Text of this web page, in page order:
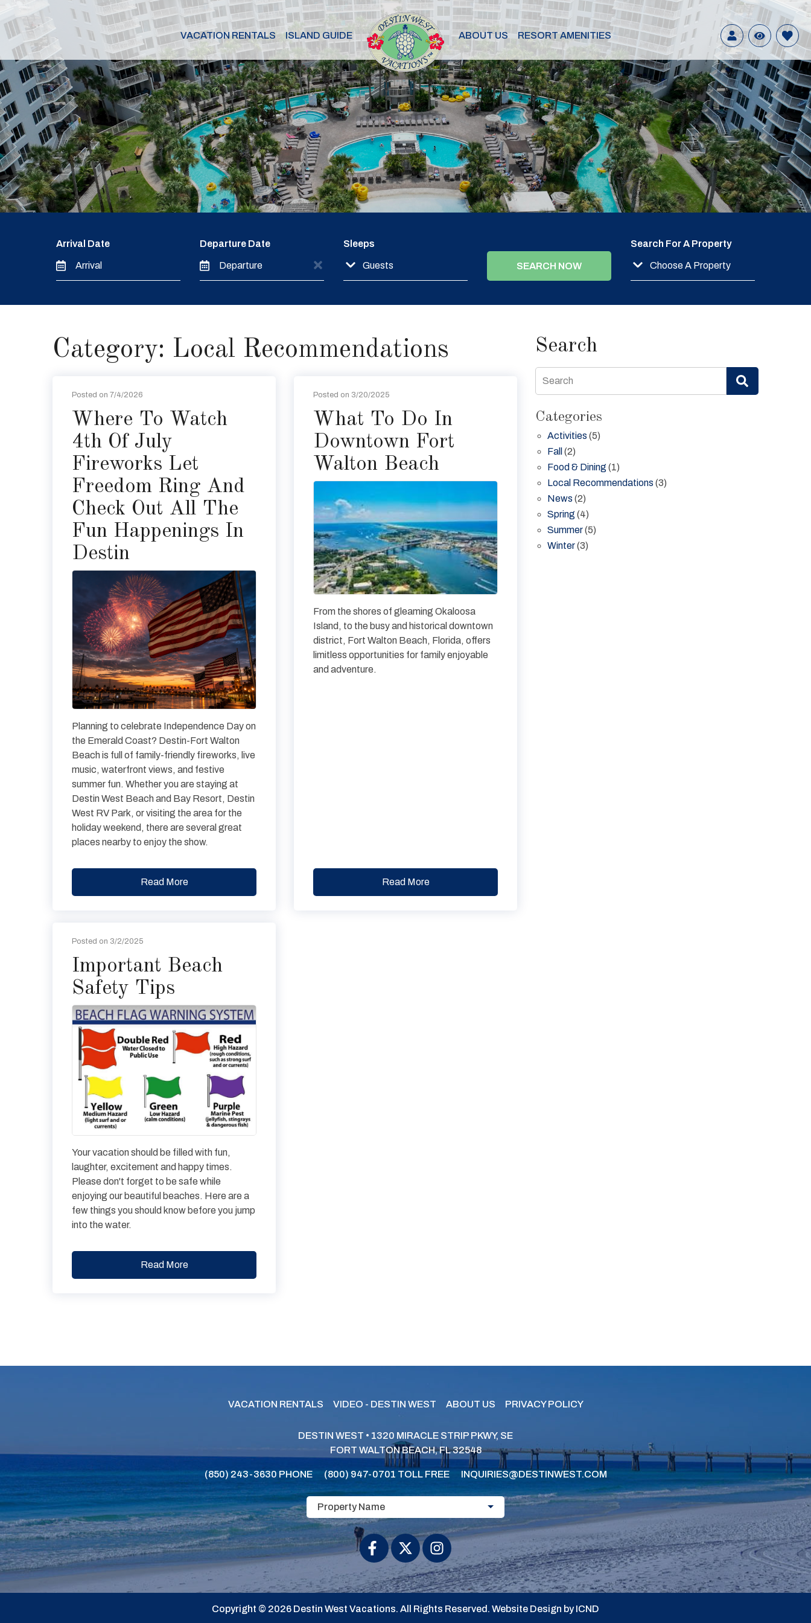
VACATION RENTALS ISLAND GUIDE ABOUT US RESORT AMENITIES
Arrival Date
Arrival
Departure Date
Departure
Sleeps
Guests SEARCH NOW
Search For A Property
Choose A Property
Category: Local Recommendations
Posted on 7/4/2026
Where To Watch
4th Of July
Fireworks Let
Freedom Ring And
Check Out All The
Fun Happenings In
Destin
Planning to celebrate Independence Day on
the Emerald Coast? Destin-Fort Walton
Beach is full of family-friendly fireworks, live
music, waterfront views, and festive
summer fun. Whether you are staying at
Destin West Beach and Bay Resort, Destin
West RV Park, or visiting the area for the
holiday weekend, there are several great
places nearby to enjoy the show.
Read More
Posted on 3/20/2025
What To Do In
Downtown Fort
Walton Beach
From the shores of gleaming Okaloosa
Island, to the busy and historical downtown
district, Fort Walton Beach, Florida, offers
limitless opportunities for family enjoyable
and adventure.
Read More
Posted on 3/2/2025
Important Beach
Safety Tips
Your vacation should be filled with fun,
laughter, excitement and happy times.
Please don't forget to be safe while
enjoying our beautiful beaches. Here are a
few things you should know before you jump
into the water.
Read More
Search
Search
Categories
Activities (5)
Fall (2)
Food & Dining (1)
Local Recommendations (3)
News (2)
Spring (4)
Summer(5)
Winter(3)
VACATION RENTALS VIDEO - DESTIN WEST ABOUT US PRIVACY POLICY
DESTIN WEST • 1320 MIRACLE STRIP PKWY, SE
FORT WALTON BEACH, FL 32548
(850) 243-3630 PHONE (800) 947-0701 TOLL FREE INQUIRIES@DESTINWEST.COM
Property Name
Copyright © 2026 Destin West Vacations. All Rights Reserved. Website Design by ICND